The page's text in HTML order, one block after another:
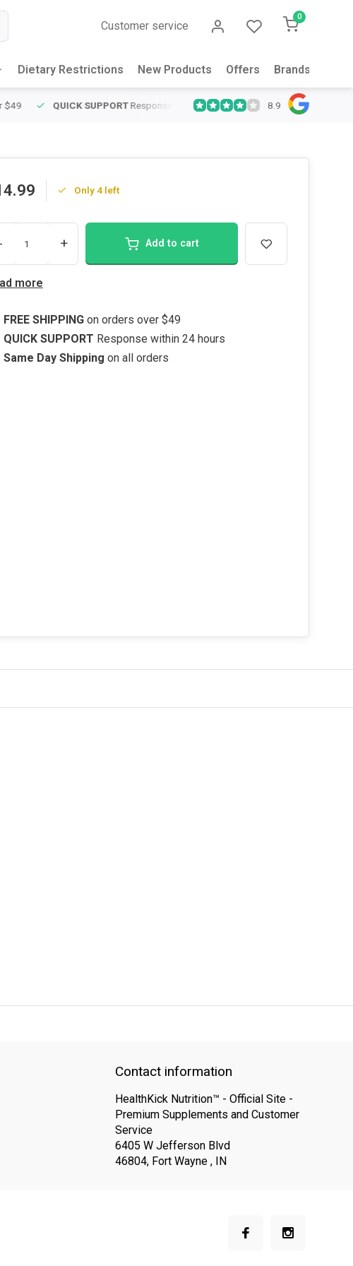
Customer service
0
Dietary Restrictions New Products Offers Brands
QUICK SUPPORTResponse within 24 hours Same Day Shipping
8.9
Only 4 left
+ Add to cart
more
FREE SHIPPING on orders over $49
QUICK SUPPORT Response within 24 hours
Same Day Shipping on all orders
Contact information
HealthKick Nutrition™ - Official Site -
Premium Supplements and Customer
Service
6405 W Jefferson Blvd
46804, Fort Wayne , IN